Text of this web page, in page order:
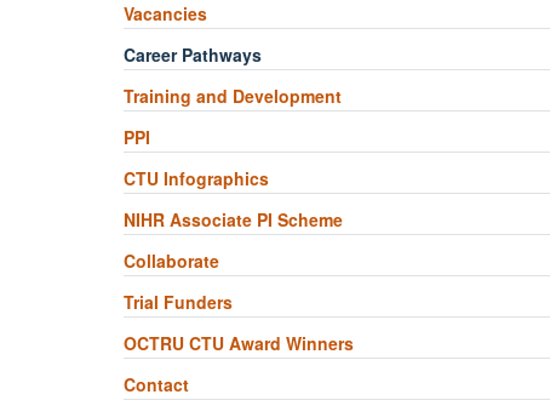
Vacancies
Career Pathways
Training and Development
PPI
CTU Infographics
NIHR Associate PI Scheme
Collaborate
Trial Funders
OCTRU CTU Award Winners
Contact